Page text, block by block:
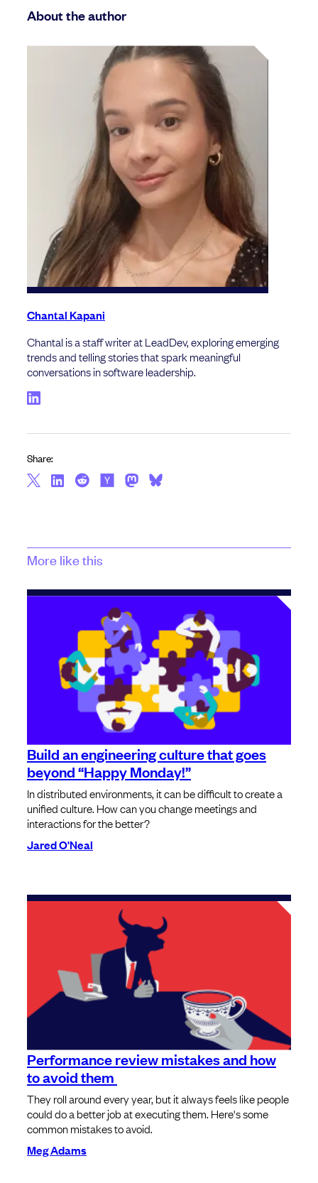
About the author
Chantal Kapani
Chantal is a staff writer at LeadDev, exploring emerging
trends and telling stories that spark meaningful
conversations in software leadership.
Share:
More like this
Build an engineering culture that goes
beyond “Happy Monday!”
In distributed environments, it can be difficult to create a
unified culture. How can you change meetings and
interactions for the better?
Jared O'Neal
Performance review mistakes and how
to avoid them
They roll around every year, but it always feels like people
could do a better job at executing them. Here's some
common mistakes to avoid.
Meg Adams